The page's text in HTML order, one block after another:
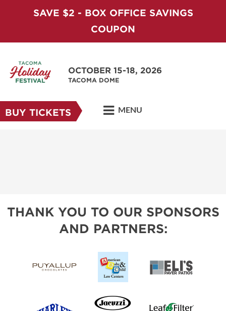
SAVE $2 - BOX OFFICE SAVINGS
COUPON
OCTOBER 15-18, 2026
TACOMA DOME
BUY TICKETS MENU
THANK YOU TO OUR SPONSORS
AND PARTNERS: